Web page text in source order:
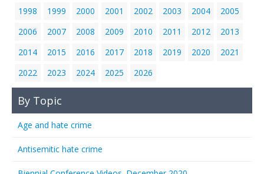
1998
1999 2000 2001 2002 2003 2004
2005
2006
2007 2008 2009 2010 2011 2012
2013
2014
2015 2016 2017 2018 2019 2020
2021
2022
2023 2024 2025 2026
By Topic
Age and hate crime
Antisemitic hate crime